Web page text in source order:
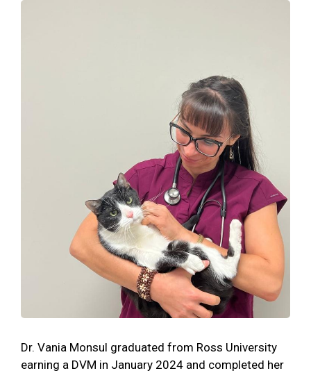
Dr. Vania Monsul graduated from Ross University
earning a DVM in January 2024 and completed her